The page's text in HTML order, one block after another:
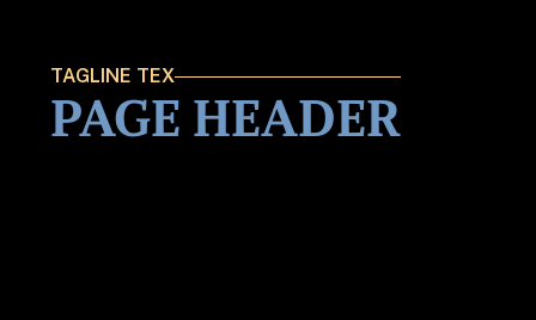
TAGLINE TEX
PAGE HEADER